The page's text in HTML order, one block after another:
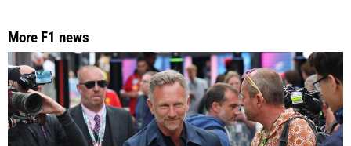
More F1 news